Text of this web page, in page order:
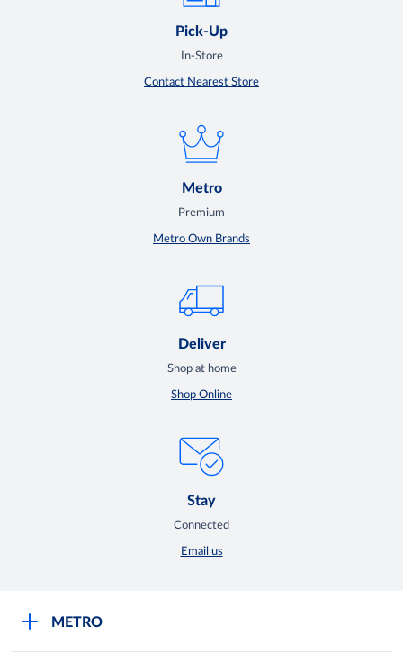
Pick-Up
In-Store
Contact Nearest Store
Metro
Premium
Metro Own Brands
Deliver
Shop at home
Shop Online
Stay
Connected
Email us
METRO